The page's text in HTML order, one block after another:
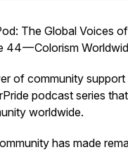
The Global Voices
44 — Colorism
of community support
podcast series
worldwide.
has made